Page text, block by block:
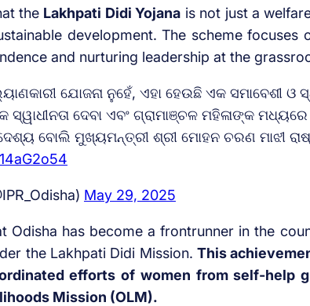
the Lakhpati Didi Yojana is not just a
development. The scheme focuses
and nurturing leadership at the
ଯୋଜନା ନୁହେଁ, ଏହା ହେଉଛି ଏକ ସମାବେଶୀ ଓ
ସ୍ୱାଧୀନତା ଦେବା ଏବଂ ଗ୍ରାମାଞ୍ଚଳ ମହିଳାଙ୍କ
ବୋଲି ମୁଖ୍ୟମନ୍ତ୍ରୀ ଶ୍ରୀ ମୋହନ ଚରଣ ମାଝୀ
May 29, 2025
Odisha has become a frontrunner in the
the Lakhpati Didi Mission. This
efforts of women from self-help
Mission (OLM).